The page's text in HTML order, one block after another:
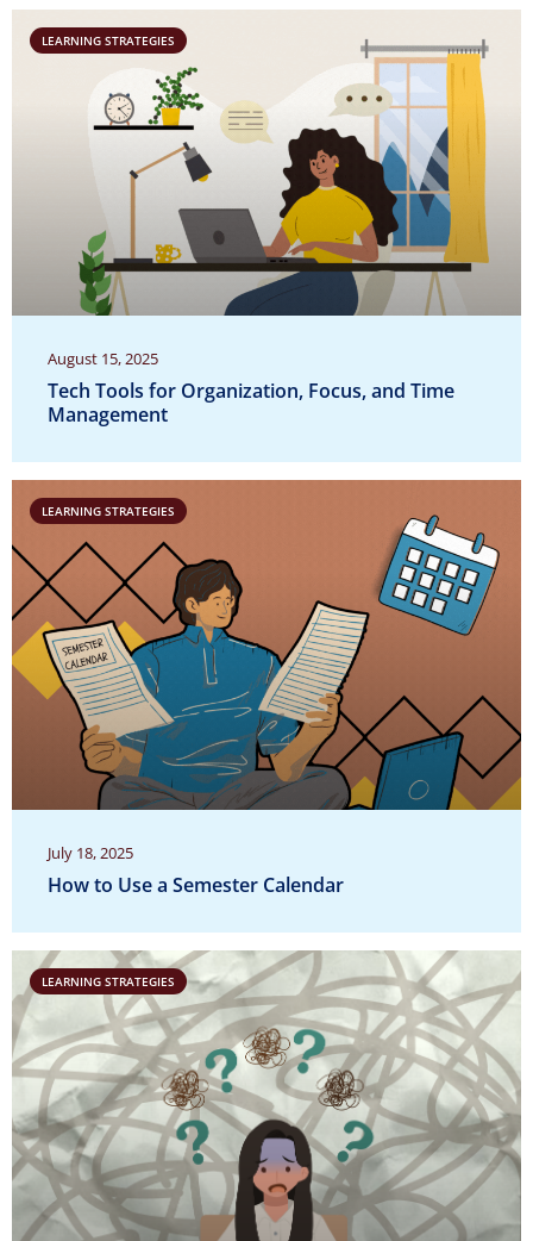
August 15, 2025
Tech Tools for Organization, Focus, and Time
Management
LEARNING STRATEGIES
July 18, 2025
How to Use a Semester Calendar
LEARNING STRATEGIES
LEARNING STRATEGIES